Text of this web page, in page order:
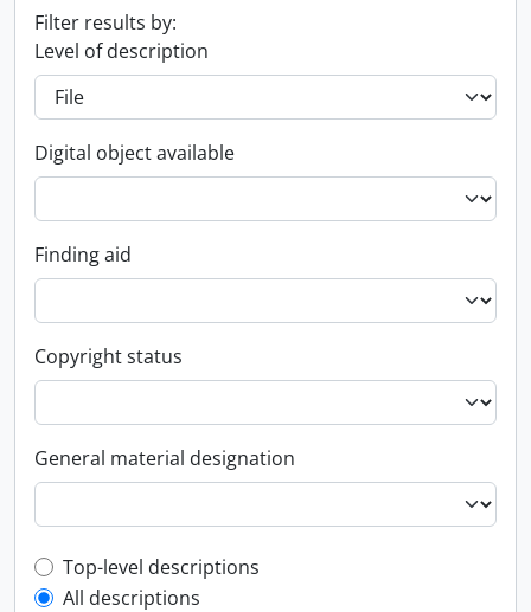
Filter results by:
Level of description
Digital object available
Finding aid
Copyright status
General material designation
Top-level description filter
Top-level descriptions
All descriptions